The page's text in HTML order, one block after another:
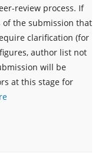
review process. If
of the submission that
clarification (for
author list not
will be
at this stage for